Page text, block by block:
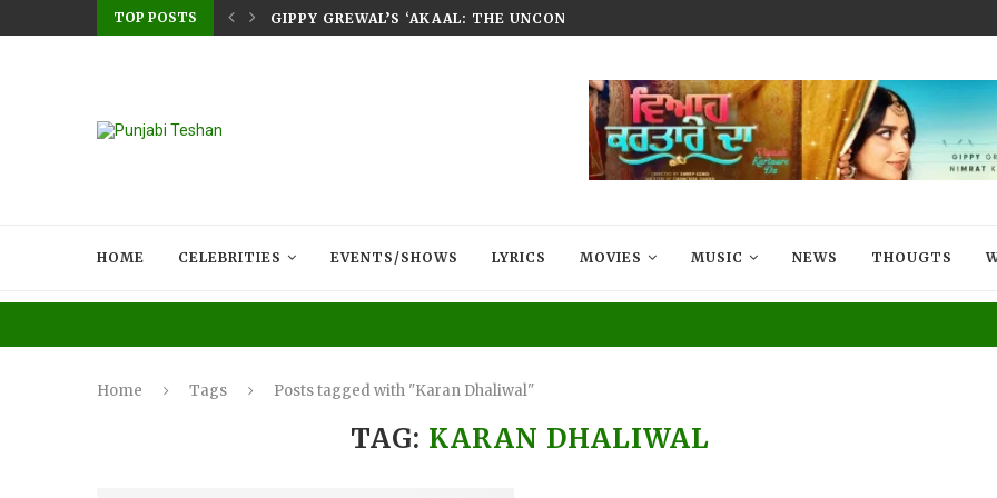
TOP POSTS
HOME – RABB... GIPPY GREWAL’S ‘AKAAL: THE UNCONQUERED’ NOW STREAMING ON...
HOME CELEBRITIES EVENTS/SHOWS LYRICS MOVIES MUSIC NEWS THOUGTS
Home Tags Posts tagged with "Karan Dhaliwal"
TAG: KARAN DHALIWAL